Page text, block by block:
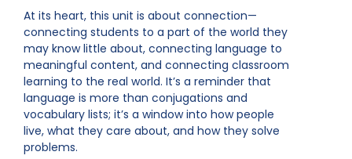
At its heart, this unit is about connection—
connecting students to a part of the world they
may know little about, connecting language to
meaningful content, and connecting classroom
learning to the real world. It’s a reminder that
language is more than conjugations and
vocabulary lists; it’s a window into how people
live, what they care about, and how they solve
problems.